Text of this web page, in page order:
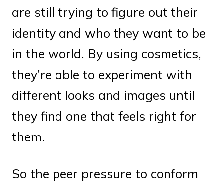
are still trying to figure out their
identity and who they want to be
in the world. By using cosmetics,
they’re able to experiment with
different looks and images until
they find one that feels right for
them.
So the peer pressure to conform